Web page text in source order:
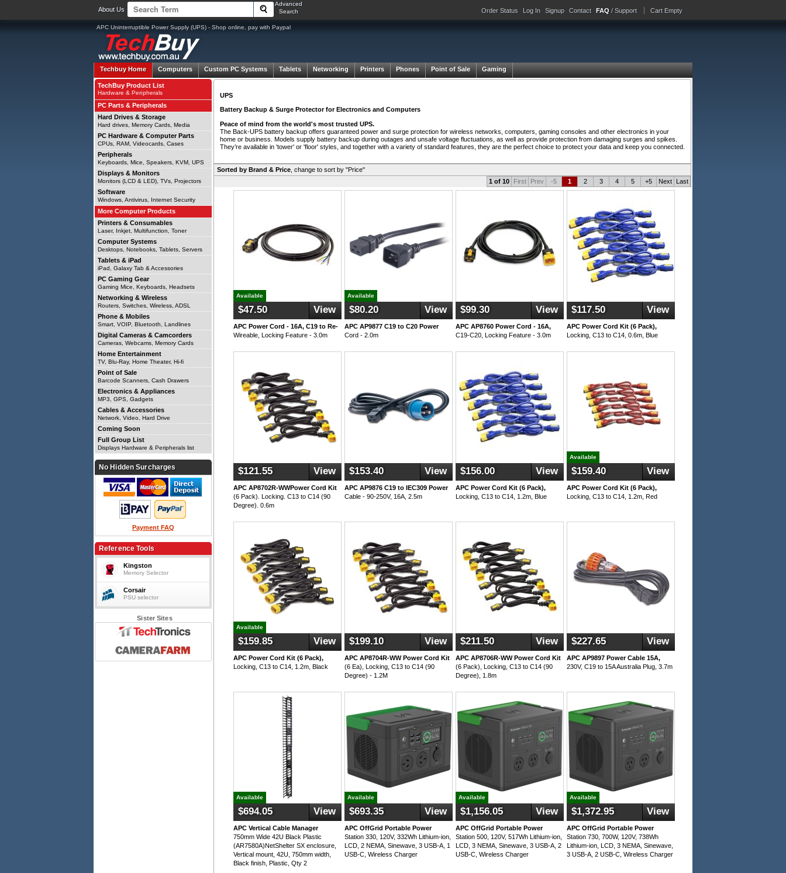
About Us
Advanced
Search
Order Status Log In Signup Contact FAQ / Support Cart Empty
APC Uninterruptible Power Supply (UPS) - Shop online, pay with Paypal
Techbuy Home Computers Custom PC Systems Tablets Networking Printers Phones Point of Sale Gaming
UPS
Battery Backup & Surge Protector for Electronics and Computers
Peace of mind from the world's most trusted UPS.
The Back-UPS battery backup offers guaranteed power and surge protection for wireless networks, computers, gaming consoles and other electronics in your
home or business. Models supply battery backup during outages and unsafe voltage fluctuations, as well as provide protection from damaging surges and spikes.
They’re available in 'tower' or 'floor' styles, and together with a variety of standard features, they are the perfect choice to protect your data and keep you connected.
Sorted by Brand & Price change to sort by "Price"
1 of 10
First Prev -5 1 2 3 4 5 +5 Next Last
Available
$47.50 View
APC Power Cord - 16A, C19 to Re-
Wireable, Locking Feature - 3.0m
Available
$80.20 View
APC AP9877 C19 to C20 Power
Cord - 2.0m
$99.30 View
APC AP8760 Power Cord - 16A,
C19-C20, Locking Feature - 3.0m
$117.50 View
APC Power Cord Kit (6 Pack),
Locking, C13 to C14, 0.6m, Blue
$121.55 View
APC AP8702R-WWPower Cord Kit
(6 Pack). Locking. C13 to C14 (90
Degree). 0.6m
$153.40 View
APC AP9876 C19 to IEC309 Power
Cable - 90-250V, 16A, 2.5m
$156.00 View
APC Power Cord Kit (6 Pack),
Locking, C13 to C14, 1.2m, Blue
Available
$159.40 View
APC Power Cord Kit (6 Pack),
Locking, C13 to C14, 1.2m, Red
Available
$159.85 View
APC Power Cord Kit (6 Pack),
Locking, C13 to C14, 1.2m, Black
$199.10 View
APC AP8704R-WW Power Cord Kit
(6 Ea), Locking, C13 to C14 (90
Degree) - 1.2M
$211.50 View
APC AP8706R-WW Power Cord Kit
(6 Pack), Locking, C13 to C14 (90
Degree), 1.8m
$227.65 View
APC AP9897 Power Cable 15A,
230V, C19 to 15A Australia Plug, 3.7m
Available
$694.05 View
APC Vertical Cable Manager
750mm Wide 42U Black Plastic
(AR7580A)NetShelter SX enclosure,
Vertical mount, 42U, 750mm width,
Black finish, Plastic, Qty 2
Available
$693.35 View
APC OffGrid Portable Power
Station 330, 120V, 332Wh Lithium-ion,
LCD, 2 NEMA, Sinewave, 3 USB-A, 1
USB-C, Wireless Charger
Available
$1,156.05 View
APC OffGrid Portable Power
Station 500, 120V, 517Wh Lithium-ion,
LCD, 3 NEMA, Sinewave, 3 USB-A, 2
USB-C, Wireless Charger
Available
$1,372.95 View
APC OffGrid Portable Power
Station 730, 700W, 120V, 738Wh
Lithium-ion, LCD, 3 NEMA, Sinewave,
3 USB-A, 2 USB-C, Wireless Charger
TechBuy Product List
Hardware & Peripherals
PC Parts & Peripherals
Hard Drives & Storage
Hard drives, Memory Cards, Media
PC Hardware & Computer Parts
CPUs, RAM, Videocards, Cases
Peripherals
Keyboards, Mice, Speakers, KVM, UPS
Displays & Monitors
Monitors (LCD & LED), TVs, Projectors
Software
Windows, Antivirus, Internet Security
More Computer Products
Printers & Consumables
Laser, Inkjet, Multifunction, Toner
Computer Systems
Desktops, Notebooks, Tablets, Servers
Tablets & iPad
iPad, Galaxy Tab & Accessories
PC Gaming Gear
Gaming Mice, Keyboards, Headsets
Networking & Wireless
Routers, Switches, Wireless, ADSL
Phone & Mobiles
Smart, VOIP, Bluetooth, Landlines
Digital Cameras & Camcorders
Cameras, Webcams, Memory Cards
Home Entertainment
TV, Blu-Ray, Home Theater, Hi-fi
Point of Sale
Barcode Scanners, Cash Drawers
Electronics & Appliances
MP3, GPS, Gadgets
Cables & Accessories
Network, Video, Hard Drive
Coming Soon
Full Group List
Displays Hardware & Peripherals list
No Hidden Surcharges
Payment FAQ
Reference Tools
Kingston
Memory Selector
Corsair
PSU selector
Sister Sites